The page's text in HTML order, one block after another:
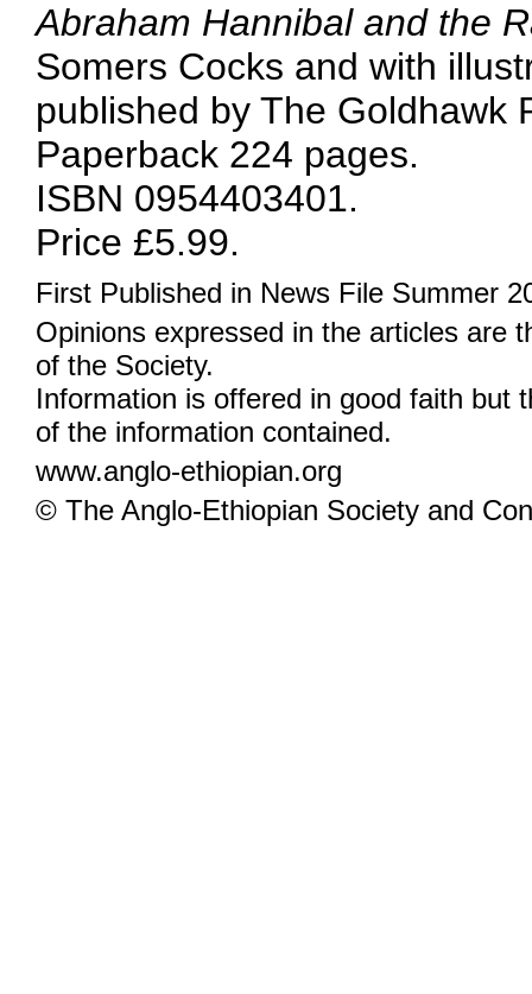
Abraham Hannibal and the
Somers Cocks and with
published by The Goldhawk
Paperback 224 pages.
ISBN 0954403401.
Price £5.99.
First Published in News File Summer
Opinions expressed in the articles are
of the Society.
Information is offered in good faith but
of the information contained.
www.anglo-ethiopian.org
© The Anglo-Ethiopian Society and